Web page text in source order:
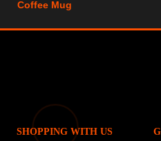
Coffee Mug
SHOPPING WITH US